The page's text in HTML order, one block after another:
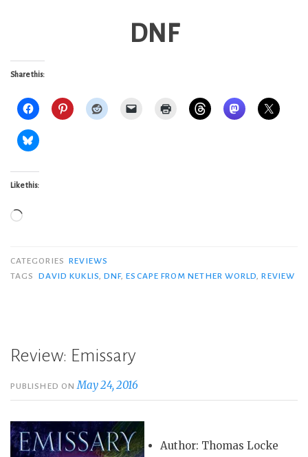
DNF
Share this:
Like this:
Loading…
CATEGORIES REVIEWS
TAGS
DAVID KUKLIS DNF,ESCAPE FROM NETHER WORLD ,REVIEW
Review: Emissary
PUBLISHED ON May 24, 2016
Author: Thomas Locke